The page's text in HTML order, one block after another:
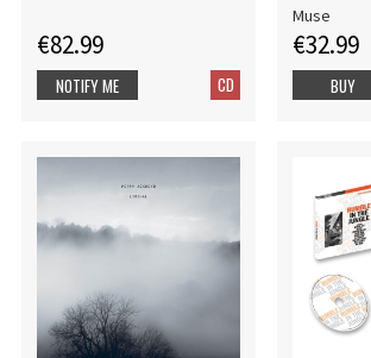
€82.99
CD
NOTIFY ME
Muse
€32.99
BUY